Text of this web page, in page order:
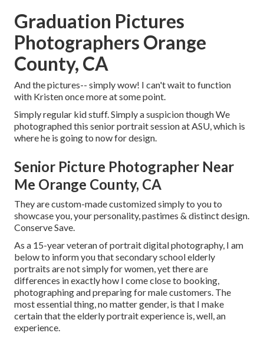
Graduation Pictures
Photographers Orange
County, CA
And the pictures-- simply wow! I can't wait to function
with Kristen once more at some point.
Simply regular kid stuff. Simply a suspicion though We
photographed this senior portrait session at ASU, which is
where he is going to now for design.
Senior Picture Photographer Near
Me Orange County, CA
They are custom-made customized simply to you to
showcase you, your personality, pastimes & distinct design.
Conserve Save.
As a 15-year veteran of portrait digital photography, I am
below to inform you thatsecondary school elderly
portraits are not simply for women, yet there are
differences in exactly how I come close to booking,
photographing and preparing for male customers. The
most essential thing, no matter gender, is that I make
certain that the elderly portrait experience is, well, an
experience.